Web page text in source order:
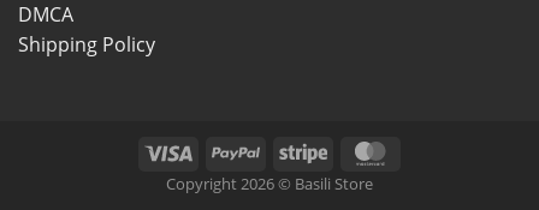
DMCA
Shipping Policy
Copyright 2026 © Basili Store